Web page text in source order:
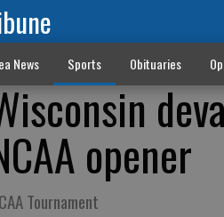
News Sports Obituaries
opener
Tournament